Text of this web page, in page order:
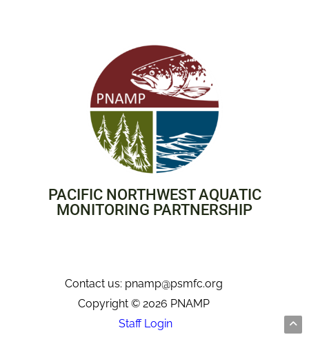
PACIFIC NORTHWEST AQUATIC
MONITORING PARTNERSHIP
Contact us: pnamp@psmfc.org
Copyright © 2026 PNAMP
Staff Login